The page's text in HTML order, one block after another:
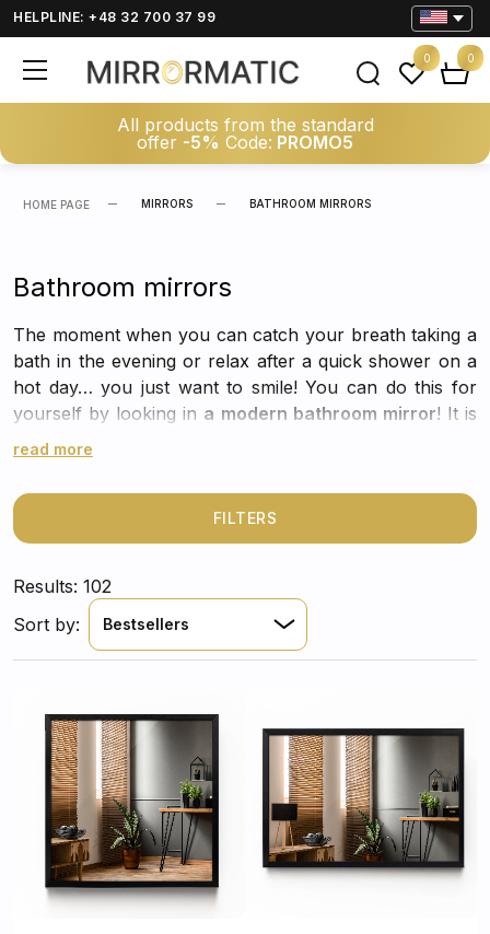
HELPLINE: +48 32 700 37 99
All products from the standard
offer -5% Code: PROMO5
0 0
HOME PAGE MIRRORS BATHROOM MIRRORS
Bathroom mirrors
The moment when you can catch your breath taking a
bath in the evening or relax after a quick shower on a
hot day… you just want to smile! You can do this for
yourself by looking in a modern bathroom mirror! It is
necessary for daily care rituals, but at the same time it
thanks to which you will immediately spend time in it.
read more
FILTERS
Results: 102
Sort by:
Bestsellers